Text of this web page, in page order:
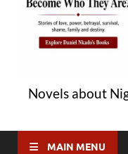
Novels about
MAIN MENU